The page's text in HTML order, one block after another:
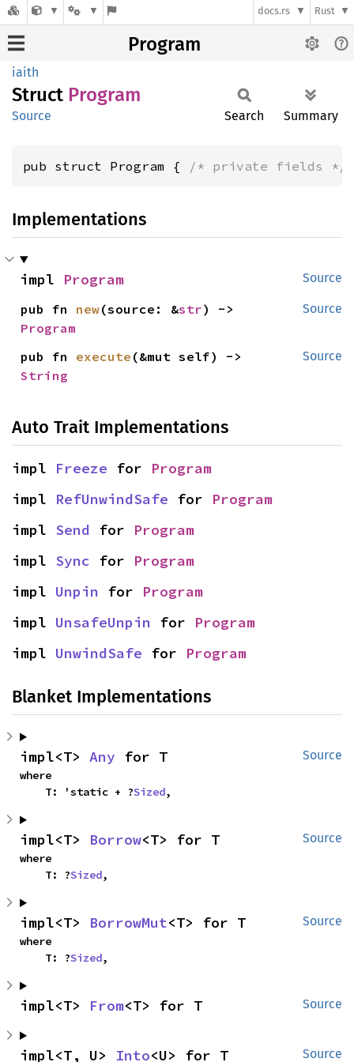
docs.rs Rust
Program
iaith
Struct Program
Source Search Summary
pub struct Program { /* private fields */
Implementations
Source
impl Program
Source
pub fn new(source: &str
Program
Source
pub fn execute
String
Auto Trait Implementations
impl Freeze for Program
impl RefUnwindSafe for Program
impl Send for Program
impl Sync for Program
impl Unpin for Program
impl UnsafeUnpin for Program
impl UnwindSafe for Program
Blanket Implementations
Source
impl<T> Any for T
where
    T: 'static + ?
Sized,
Source
impl<T> Borrow<T> for T
where
    T: ?
Sized,
Source
impl<T> BorrowMut<T> for T
where
    T: ?
Sized,
Source
impl<T> From<T> for T
Source
impl<T, U> Into<U> for T